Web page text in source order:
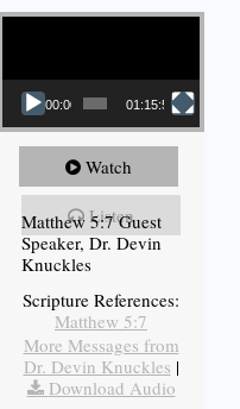
Video Player
00:00 01:15:54
Watch
Listen
Matthew 5:7 Guest
Speaker, Dr. Devin
Knuckles
Scripture References:
Matthew 5:7
More Messages from
Dr. Devin Knuckles |
Download Audio